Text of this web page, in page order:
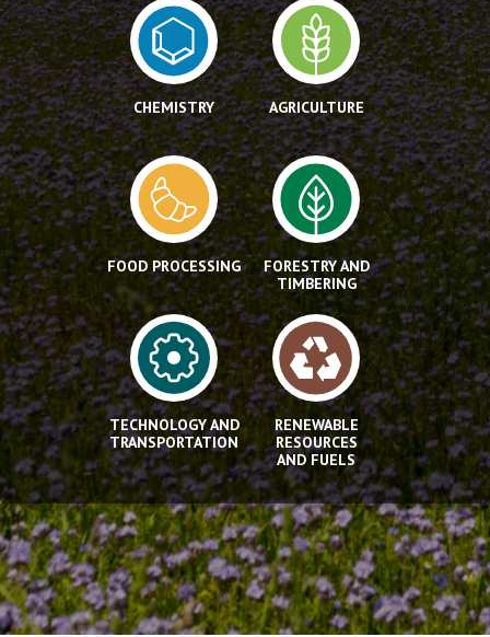
CHEMISTRY AGRICULTURE
FOOD PROCESSING
FORESTRY AND
TIMBERING
TECHNOLOGY AND
TRANSPORTATION
RENEWABLE
RESOURCES
AND FUELS